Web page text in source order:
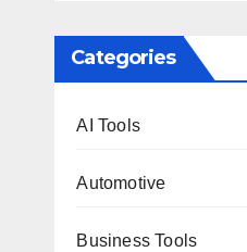
Categories
AI Tools
Automotive
Business Tools